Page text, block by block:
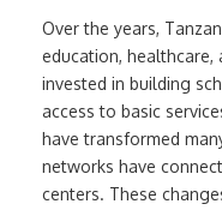
Over the years,
education,
invested in building
access to basic
have transformed
networks have
centers. These